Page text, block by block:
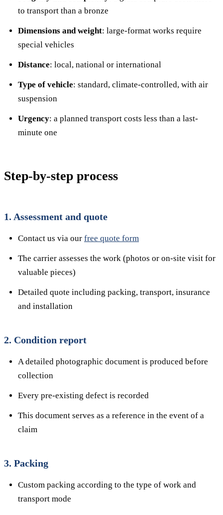
to transport than a bronze
Dimensions and weight: large-format works require
special vehicles
Distance: local, national or international
Type of vehicle: standard, climate-controlled, with air
suspension
Urgency: a planned transport costs less than a last-
minute one
Step-by-step process
1. Assessment and quote
Contact us via our free quote form
The carrier assesses the work (photos or on-site visit for
valuable pieces)
Detailed quote including packing, transport, insurance
and installation
2. Condition report
A detailed photographic document is produced before
collection
Every pre-existing defect is recorded
This document serves as a reference in the event of a
claim
3. Packing
Custom packing according to the type of work and
transport mode